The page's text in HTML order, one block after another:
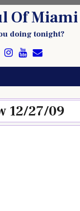
Of Miami
doing tonight?
12/27/09